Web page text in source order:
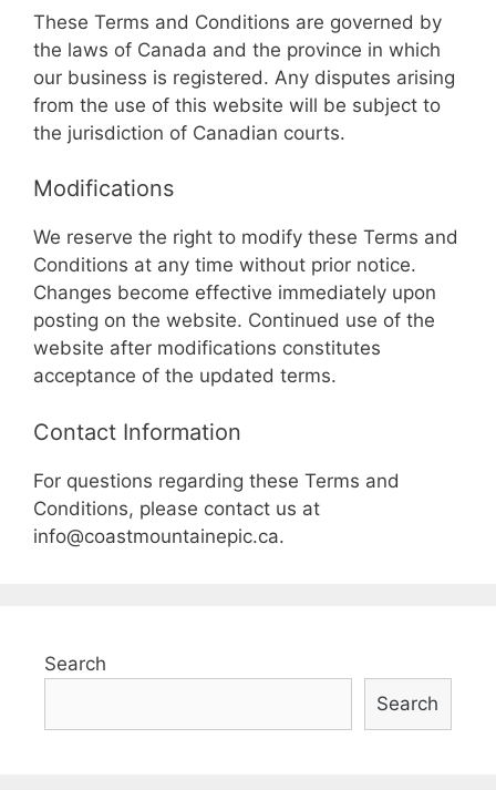
These Terms and Conditions are governed by
the laws of Canada and the province in which
our business is registered. Any disputes arising
from the use of this website will be subject to
the jurisdiction of Canadian courts.
Modifications
We reserve the right to modify these Terms and
Conditions at any time without prior notice.
Changes become effective immediately upon
posting on the website. Continued use of the
website after modifications constitutes
acceptance of the updated terms.
Contact Information
For questions regarding these Terms and
Conditions, please contact us at
info@coastmountainepic.ca.
Search
Search